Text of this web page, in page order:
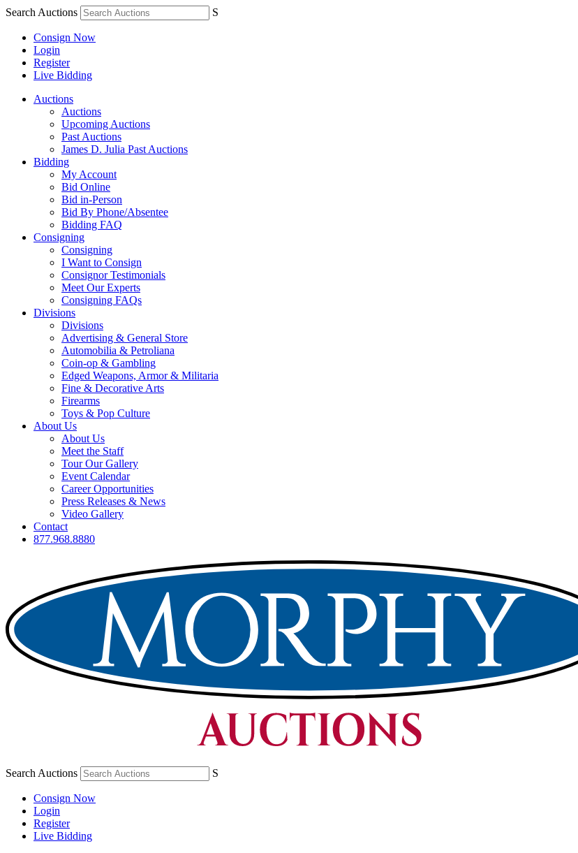
Search Auctions S
Consign Now
Login
Register
Live Bidding
Auctions
Auctions
Upcoming Auctions
Past Auctions
James D. Julia Past Auctions
Bidding
My Account
Bid Online
Bid in-Person
Bid By Phone/Absentee
Bidding FAQ
Consigning
Consigning
I Want to Consign
Consignor Testimonials
Meet Our Experts
Consigning FAQs
Divisions
Divisions
Advertising & General Store
Automobilia & Petroliana
Coin-op & Gambling
Edged Weapons, Armor & Militaria
Fine & Decorative Arts
Firearms
Toys & Pop Culture
About Us
About Us
Meet the Staff
Tour Our Gallery
Event Calendar
Career Opportunities
Press Releases & News
Video Gallery
Contact
877.968.8880
Search Auctions S
Consign Now
Login
Register
Live Bidding